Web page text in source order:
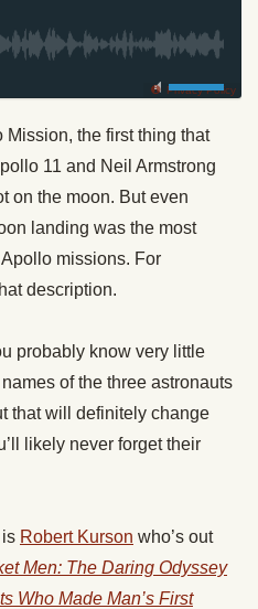
Privacy Policy
the first thing that
11 and Neil Armstrong
on the moon. But even
landing was the most
missions. For
description.
probably know very little
of the three astronauts
that will definitely change
likely never forget their
Robert Kurson who’s out
Men: The Daring Odyssey
Who Made Man’s First